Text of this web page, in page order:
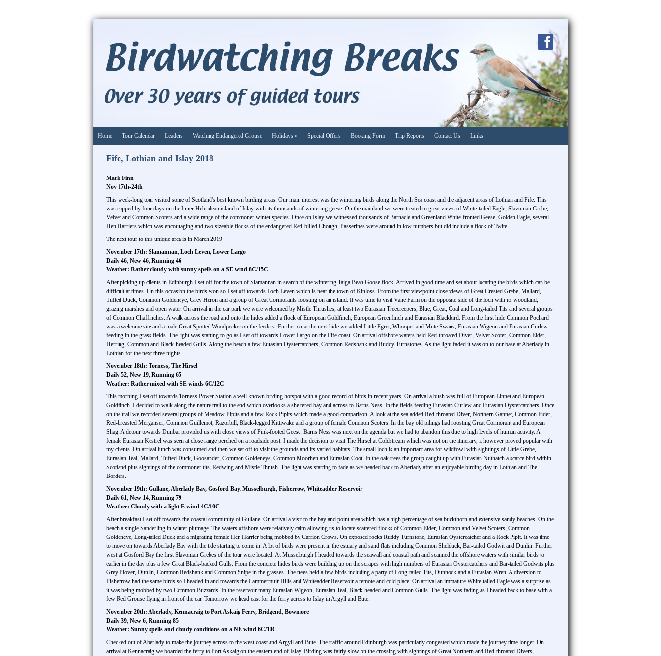
Home Tour Calendar Leaders Watching Endangered Grouse Holidays » Special Offers Booking Form Trip Reports Contact Us Links
Fife, Lothian and Islay 2018
Mark Finn
Nov 17th-24th
This week-long tour visited some of Scotland's best known birding areas. Our main interest was the wintering birds along the North Sea coast and the adjacent areas of Lothian and Fife. This
was capped by four days on the Inner Hebridean island of Islay with its thousands of wintering geese. On the mainland we were treated to great views of White-tailed Eagle, Slavonian Grebe,
Velvet and Common Scoters and a wide range of the commoner winter species. Once on Islay we witnessed thousands of Barnacle and Greenland White-fronted Geese, Golden Eagle, several
Hen Harriers which was encouraging and two sizeable flocks of the endangered Red-billed Chough. Passerines were around in low numbers but did include a flock of Twite.
The next tour to this unique area is in March 2019
November 17th: Slamannan, Loch Leven, Lower Largo
Daily 46, New 46, Running 46
Weather: Rather cloudy with sunny spells on a SE wind 8C/15C
After picking up clients in Edinburgh I set off for the town of Slamannan in search of the wintering Taiga Bean Goose flock. Arrived in good time and set about locating the birds which can be
difficult at times. On this occasion the birds won so I set off towards Loch Leven which is near the town of Kinloss. From the first viewpoint close views of Great Crested Grebe, Mallard,
Tufted Duck, Common Goldeneye, Grey Heron and a group of Great Cormorants roosting on an island. It was time to visit Vane Farm on the opposite side of the loch with its woodland,
grazing marshes and open water. On arrival in the car park we were welcomed by Mistle Thrushes, at least two Eurasian Treecreepers, Blue, Great, Coal and Long-tailed Tits and several groups
of Common Chaffinches. A walk across the road and onto the hides added a flock of European Goldfinch, European Greenfinch and Eurasian Blackbird. From the first hide Common Pochard
was a welcome site and a male Great Spotted Woodpecker on the feeders. Further on at the next hide we added Little Egret, Whooper and Mute Swans, Eurasian Wigeon and Eurasian Curlew
feeding in the grass fields. The light was starting to go as I set off towards Lower Largo on the Fife coast. On arrival offshore waters held Red-throated Diver, Velvet Scoter, Common Eider,
Herring, Common and Black-headed Gulls. Along the beach a few Eurasian Oystercatchers, Common Redshank and Ruddy Turnstones. As the light faded it was on to our base at Aberlady in
Lothian for the next three nights.
November 18th: Torness, The Hirsel
Daily 52, New 19, Running 65
Weather: Rather mixed with SE winds 6C/12C
This morning I set off towards Torness Power Station a well known birding hotspot with a good record of birds in recent years. On arrival a bush was full of European Linnet and European
Goldfinch. I decided to walk along the nature trail to the end which overlooks a sheltered bay and across to Barns Ness. In the fields feeding Eurasian Curlew and Eurasian Oystercatchers. Once
on the trail we recorded several groups of Meadow Pipits and a few Rock Pipits which made a good comparison. A look at the sea added Red-throated Diver, Northern Gannet, Common Eider,
Red-breasted Merganser, Common Guillemot, Razorbill, Black-legged Kittiwake and a group of female Common Scoters. In the bay old pilings had roosting Great Cormorant and European
Shag. A detour towards Dunbar provided us with close views of Pink-footed Geese. Barns Ness was next on the agenda but we had to abandon this due to high levels of human activity. A
female Eurasian Kestrel was seen at close range perched on a roadside post. I made the decision to visit The Hirsel at Coldstream which was not on the itinerary, it however proved popular with
my clients. On arrival lunch was consumed and then we set off to visit the grounds and its varied habitats. The small loch is an important area for wildfowl with sightings of Little Grebe,
Eurasian Teal, Mallard, Tufted Duck, Goosander, Common Goldeneye, Common Moorhen and Eurasian Coot. In the oak trees the group caught up with Eurasian Nuthatch a scarce bird within
Scotland plus sightings of the commoner tits, Redwing and Mistle Thrush. The light was starting to fade as we headed back to Aberlady after an enjoyable birding day in Lothian and The
Borders.
November 19th: Gullane, Aberlady Bay, Gosford Bay, Musselburgh, Fisherrow, Whiteadder Reservoir
Daily 61, New 14, Running 79
Weather: Cloudy with a light E wind 4C/10C
After breakfast I set off towards the coastal community of Gullane. On arrival a visit to the bay and point area which has a high percentage of sea buckthorn and extensive sandy beaches. On the
beach a single Sanderling in winter plumage. The waters offshore were relatively calm allowing us to locate scattered flocks of Common Eider, Common and Velvet Scoters, Common
Goldeneye, Long-tailed Duck and a migrating female Hen Harrier being mobbed by Carrion Crows. On exposed rocks Ruddy Turnstone, Eurasian Oystercatcher and a Rock Pipit. It was time
to move on towards Aberlady Bay with the tide starting to come in. A lot of birds were present in the estuary and sand flats including Common Shelduck, Bar-tailed Godwit and Dunlin. Further
west at Gosford Bay the first Slavonian Grebes of the tour were located. At Musselburgh I headed towards the seawall and coastal path and scanned the offshore waters with similar birds to
earlier in the day plus a few Great Black-backed Gulls. From the concrete hides birds were building up on the scrapes with high numbers of Eurasian Oystercatchers and Bar-tailed Godwits plus
Grey Plover, Dunlin, Common Redshank and Common Snipe in the grasses. The trees held a few birds including a party of Long-tailed Tits, Dunnock and a Eurasian Wren. A diversion to
Fisherrow had the same birds so I headed inland towards the Lammermuir Hills and Whiteadder Reservoir a remote and cold place. On arrival an immature White-tailed Eagle was a surprise as
it was being mobbed by two Common Buzzards. In the reservoir many Eurasian Wigeon, Eurasian Teal, Black-headed and Common Gulls. The light was fading as I headed back to base with a
few Red Grouse flying in front of the car. Tomorrow we head east for the ferry across to Islay in Argyll and Bute.
November 20th: Aberlady, Kennacraig to Port Askaig Ferry, Bridgend, Bowmore
Daily 39, New 6, Running 85
Weather: Sunny spells and cloudy conditions on a NE wind 6C/10C
Checked out of Aberlady to make the journey across to the west coast and Argyll and Bute. The traffic around Edinburgh was particularly congested which made the journey time longer. On
arrival at Kennacraig we boarded the ferry to Port Askaig on the eastern end of Islay. Birding was fairly slow on the crossing with sightings of Great Northern and Red-throated Divers,